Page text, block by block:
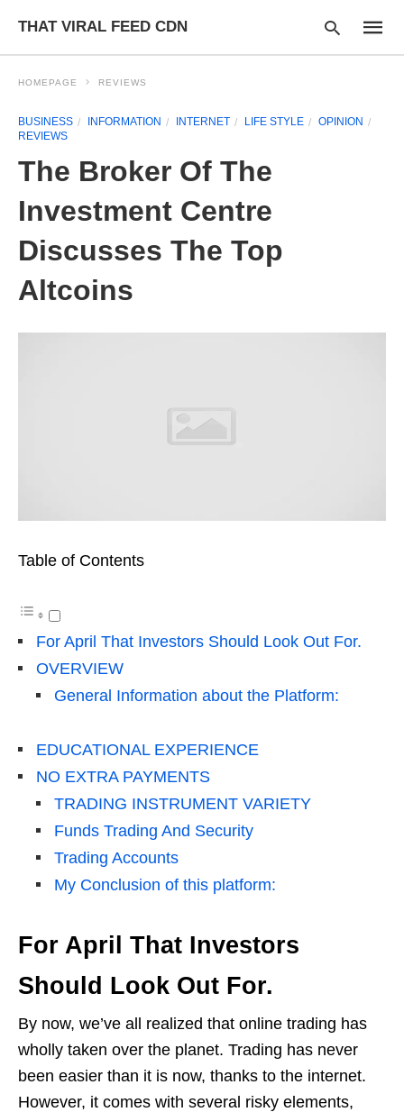
THAT VIRAL FEED CDN
HOMEPAGE REVIEWS
BUSINESS INFORMATION INTERNET LIFE STYLE
OPINION
REVIEWS
The Broker Of The
Investment Centre
Discusses The Top
Altcoins
Table of Contents
For April That Investors Should Look Out For.
OVERVIEW
General Information about the Platform:
EDUCATIONAL EXPERIENCE
NO EXTRA PAYMENTS
TRADING INSTRUMENT VARIETY
Funds Trading And Security
Trading Accounts
My Conclusion of this platform:
For April That Investors
Should Look Out For.
By now, we’ve all realized that online trading has
wholly taken over the planet. Trading has never
been easier than it is now, thanks to the internet.
However, it comes with several risky elements,